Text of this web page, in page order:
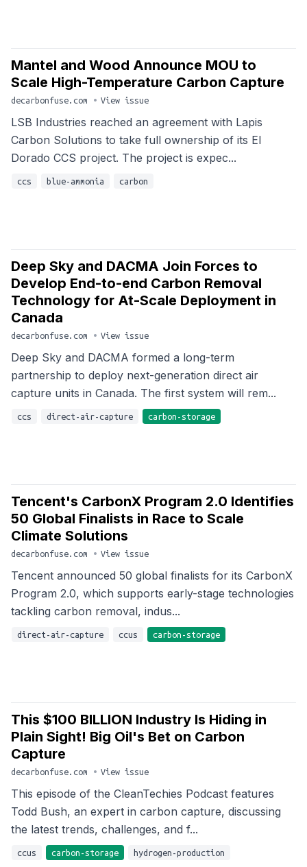
Mantel and Wood Announce MOU to
Scale High-Temperature Carbon Capture
decarbonfuse.com • View issue
LSB Industries reached an agreement with Lapis
Carbon Solutions to take full ownership of its El
Dorado CCS project. The project is expec...
ccs blue-ammonia carbon
Deep Sky and DACMA Join Forces to
Develop End-to-end Carbon Removal
Technology for At-Scale Deployment in
Canada
decarbonfuse.com • View issue
Deep Sky and DACMA formed a long-term
partnership to deploy next-generation direct air
capture units in Canada. The first system will rem...
ccs direct-air-capture carbon-storage
Tencent's CarbonX Program 2.0 Identifies
50 Global Finalists in Race to Scale
Climate Solutions
decarbonfuse.com • View issue
Tencent announced 50 global finalists for its CarbonX
Program 2.0, which supports early-stage technologies
tackling carbon removal, indus...
direct-air-capture ccus carbon-storage
This $100 BILLION Industry Is Hiding in
Plain Sight! Big Oil's Bet on Carbon
Capture
decarbonfuse.com • View issue
This episode of the CleanTechies Podcast features
Todd Bush, an expert in carbon capture, discussing
the latest trends, challenges, and f...
ccus carbon-storage hydrogen-production